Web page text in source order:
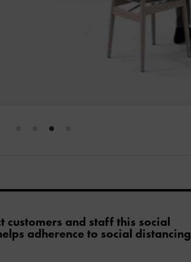
customers and staff this social
adherence to social distancing